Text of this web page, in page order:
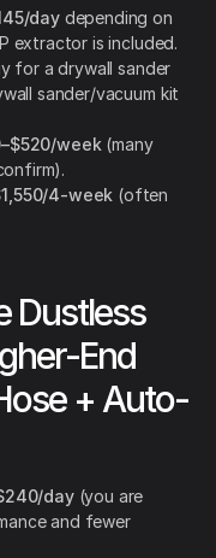
daydepending on
extractor is included.
for a drywall sander
sander/vacuum kit
week (many
4-week (often
Dustless
End
+ Auto-
day(you are
and fewer